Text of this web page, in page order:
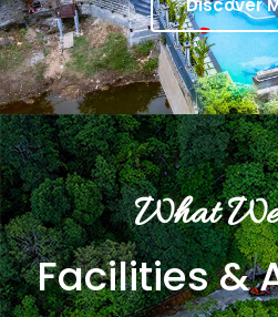
Discover
What
Facilities &